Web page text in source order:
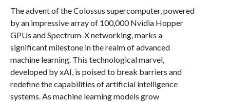
The advent of the Colossus supercomputer, powered
by an impressive array of 100,000 Nvidia Hopper
GPUs and Spectrum-X networking, marks a
significant milestone in the realm of advanced
machine learning. This technological marvel,
developed by xAI, is poised to break barriers and
redefine the capabilities of artificial intelligence
systems. As machine learning models grow